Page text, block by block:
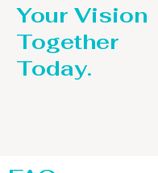
Your Vision
Together
Today.